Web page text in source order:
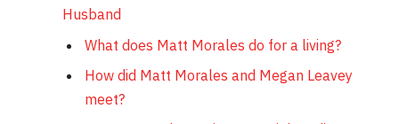
Husband
What does Matt Morales do for a living?
How did Matt Morales and Megan Leavey
meet?